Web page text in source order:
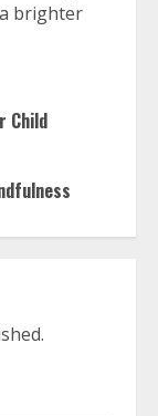
brighter
Child